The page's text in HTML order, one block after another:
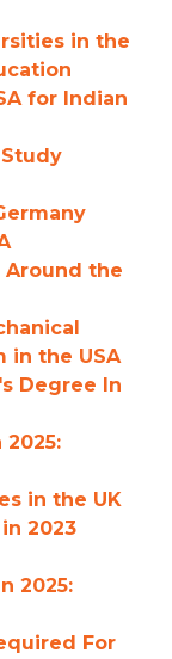
in the
for Indian
Around the
in the USA
Degree In
2025:
in the UK
2023
2025:
For